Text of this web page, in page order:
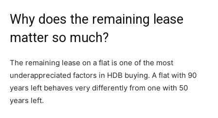
Why does the remaining lease
matter so much?
The remaining lease on a flat is one of the most
underappreciated factors in HDB buying. A flat with 90
years left behaves very differently from one with 50
years left.